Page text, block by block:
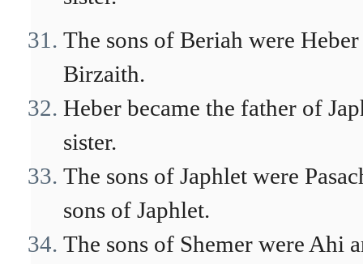
The sons of Beriah were
Birzaith.
Heber became the father of
sister.
The sons of Japhlet were
sons of Japhlet.
The sons of Shemer were Ahi